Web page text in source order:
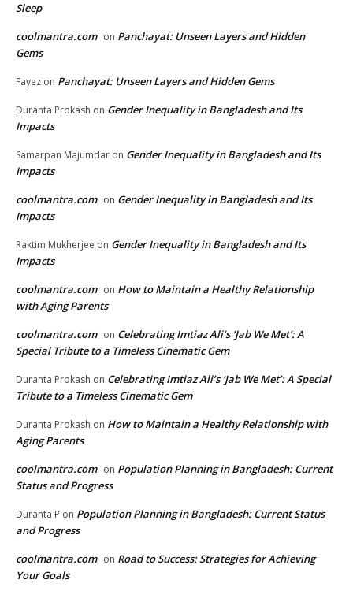
Sleep
coolmantra.com on Panchayat: Unseen Layers and Hidden
Gems
Fayez on Panchayat: Unseen Layers and Hidden Gems
Duranta Prokash on Gender Inequality in Bangladesh and Its
Impacts
Samarpan Majumdar on Gender Inequality in Bangladesh and Its
Impacts
coolmantra.com on Gender Inequality in Bangladesh and Its
Impacts
Raktim Mukherjee on Gender Inequality in Bangladesh and Its
Impacts
coolmantra.com on How to Maintain a Healthy Relationship
with Aging Parents
coolmantra.com on Celebrating Imtiaz Ali’s ‘Jab We Met’: A
Special Tribute to a Timeless Cinematic Gem
Duranta Prokash on Celebrating Imtiaz Ali’s ‘Jab We Met’: A Special
Tribute to a Timeless Cinematic Gem
Duranta Prokash on How to Maintain a Healthy Relationship with
Aging Parents
coolmantra.com on Population Planning in Bangladesh: Current
Status and Progress
Duranta P on Population Planning in Bangladesh: Current Status
and Progress
coolmantra.com on Road to Success: Strategies for Achieving
Your Goals